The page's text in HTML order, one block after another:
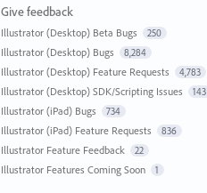
Give feedback
Illustrator (Desktop) Beta Bugs 250
Illustrator (Desktop) Bugs 8,284
Illustrator (Desktop) Feature Requests 4,783
Illustrator (Desktop) SDK/Scripting Issues 143
Illustrator (iPad) Bugs 734
Illustrator (iPad) Feature Requests 836
Illustrator Feature Feedback 22
Illustrator Features Coming Soon 1